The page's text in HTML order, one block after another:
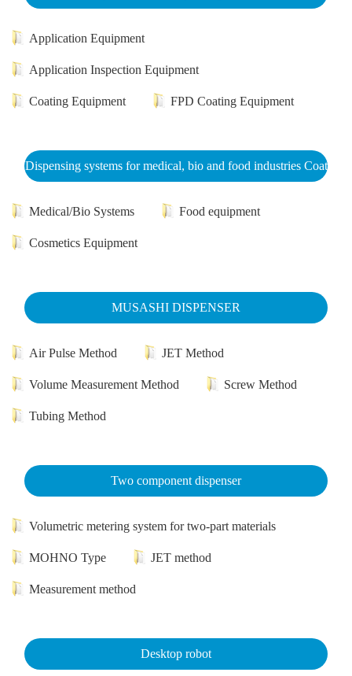
Application Equipment
Application Inspection Equipment
Coating Equipment FPD Coating Equipment
Dispensing systems for medical, bio and food industries Coat
Medical/Bio Systems Food equipment
Cosmetics Equipment
MUSASHI DISPENSER
Air Pulse Method JET Method
Volume Measurement Method Screw Method
Tubing Method
Two component dispenser
Volumetric metering system for two-part materials
MOHNO Type JET method
Measurement method
Desktop robot